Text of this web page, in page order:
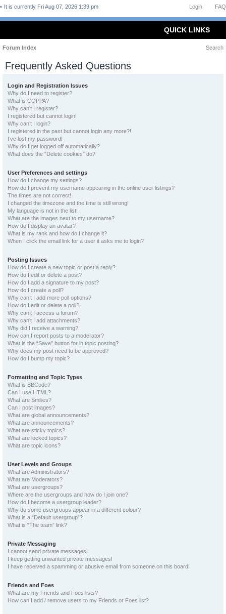
FAQ
Login
It is currently Fri Aug 07, 2026 1:39 pm
QUICK LINKS
Forum Index Search
Frequently Asked Questions
Login and Registration Issues
Why do I need to register?
What is COPPA?
Why can’t I register?
I registered but cannot login!
Why can’t I login?
I registered in the past but cannot login any more?!
I’ve lost my password!
Why do I get logged off automatically?
What does the “Delete cookies” do?
User Preferences and settings
How do I change my settings?
How do I prevent my username appearing in the online user listings?
The times are not correct!
I changed the timezone and the time is still wrong!
My language is not in the list!
What are the images next to my username?
How do I display an avatar?
What is my rank and how do I change it?
When I click the email link for a user it asks me to login?
Posting Issues
How do I create a new topic or post a reply?
How do I edit or delete a post?
How do I add a signature to my post?
How do I create a poll?
Why can’t I add more poll options?
How do I edit or delete a poll?
Why can’t I access a forum?
Why can’t I add attachments?
Why did I receive a warning?
How can I report posts to a moderator?
What is the “Save” button for in topic posting?
Why does my post need to be approved?
How do I bump my topic?
Formatting and Topic Types
What is BBCode?
Can I use HTML?
What are Smilies?
Can I post images?
What are global announcements?
What are announcements?
What are sticky topics?
What are locked topics?
What are topic icons?
User Levels and Groups
What are Administrators?
What are Moderators?
What are usergroups?
Where are the usergroups and how do I join one?
How do I become a usergroup leader?
Why do some usergroups appear in a different colour?
What is a “Default usergroup”?
What is “The team” link?
Private Messaging
I cannot send private messages!
I keep getting unwanted private messages!
I have received a spamming or abusive email from someone on this board!
Friends and Foes
What are my Friends and Foes lists?
How can I add / remove users to my Friends or Foes list?